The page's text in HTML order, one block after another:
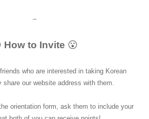
–
How to Invite 😮
who are interested in taking Korean
our website address with them.
orientation form, ask them to include your